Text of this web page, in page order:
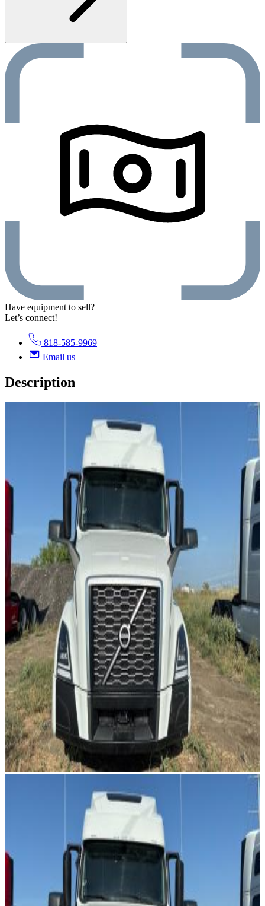
Have equipment to sell?
Let’s connect!
818-585-9969
Email us
Description